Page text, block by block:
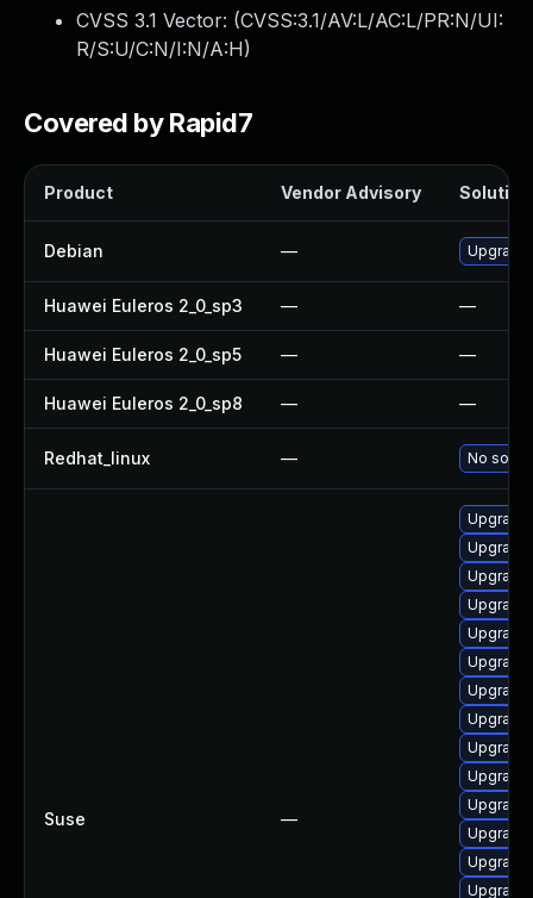
CVSS 3.1 Vector: (CVSS:3.1/AV:L/AC:L/PR:N/UI:
R/S:U/C:N/I:N/A:H)
Covered by Rapid7
Product Vendor Advisory Solution
Debian —
Huawei Euleros 2_0_sp3 — —
Huawei Euleros 2_0_sp5 — —
Huawei Euleros 2_0_sp8 — —
Redhat_linux — No
Suse —
Upgrade
Upgrade
Upgrade
Upgrade
Upgrade
Upgrade
Upgrade
Upgrade
Upgrade